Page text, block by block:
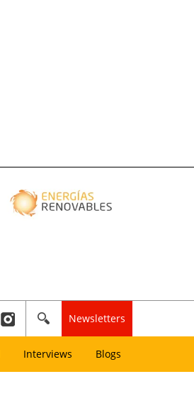
Newsletters
Interviews Blogs